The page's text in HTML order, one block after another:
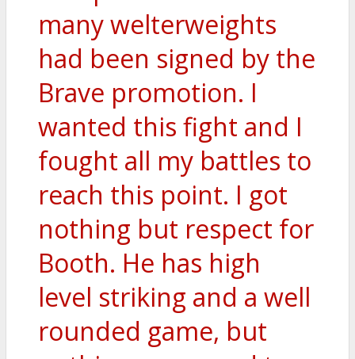
many welterweights
had been signed by the
Brave promotion. I
wanted this fight and I
fought all my battles to
reach this point. I got
nothing but respect for
Booth. He has high
level striking and a well
rounded game, but